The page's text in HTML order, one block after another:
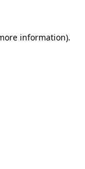
information).